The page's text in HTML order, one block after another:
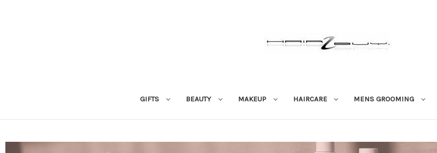
GIFTS BEAUTY MAKEUP HAIRCARE MENS GROOMING